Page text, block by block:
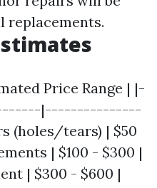
replacements.
Price Range | |-
|---------------
(holes/tears) | $50
| $100 - $300 |
| $300 - $600 |